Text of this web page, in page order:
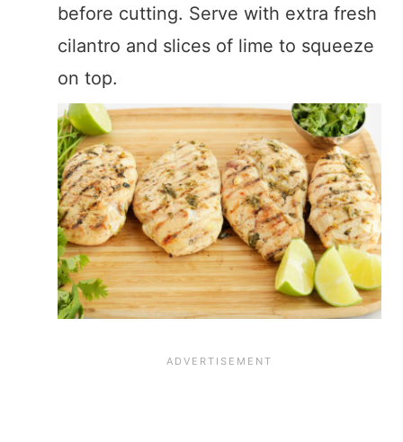
before cutting. Serve with extra fresh
cilantro and slices of lime to squeeze
on top.